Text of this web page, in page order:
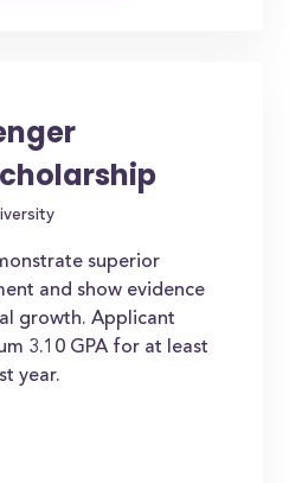
superior
and show evidence
growth. Applicant
3.10 GPA for at least
year.